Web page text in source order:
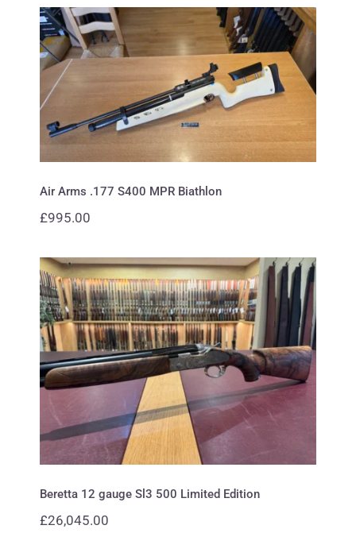
Air Arms .177 S400 MPR Biathlon
Air Arms .177 S400 MPR Biathlon
£995.00
Beretta 12 gauge Sl3 500 Limited
Edition
Beretta 12 gauge Sl3 500 Limited Edition
£26,045.00